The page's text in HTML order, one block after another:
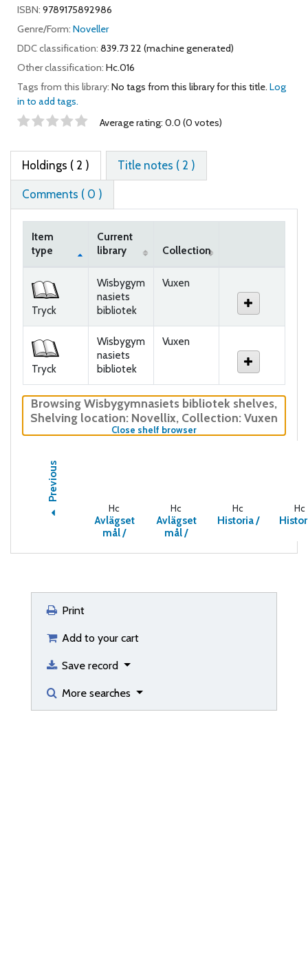
ISBN: 9789175892986
Genre/Form: Noveller
DDC classification: 839.73 22 (machine generated)
Other classification: Hc.016
Tags from this library: No tags from this library for this title. Log
in to add tags.
Star ratings Average rating: 0.0 (0 votes)
Holdings ( 2 ) Title notes ( 2 )
Comments ( 0 )
Item
type
Current
library
Collection
Tryck
Wisbygym
nasiets
bibliotek
Vuxen
Tryck
Wisbygym
nasiets
bibliotek
Vuxen
Browsing Wisbygymnasiets bibliotek shelves,
Shelving location: Novellix, Collection: Vuxen
Close shelf browser(Hides shelf browser)
Previous
Hc
Avlägset
mål /
Hc
Avlägset
mål /
Hc
Historia /
Hc
Print
Add to your cart
Save record
More searches